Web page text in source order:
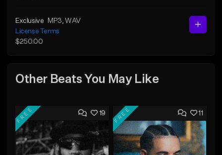
Exclusive MP3 , WAV
License Terms
$250.00
Other Beats You May Like
19
FREE 11
FREE